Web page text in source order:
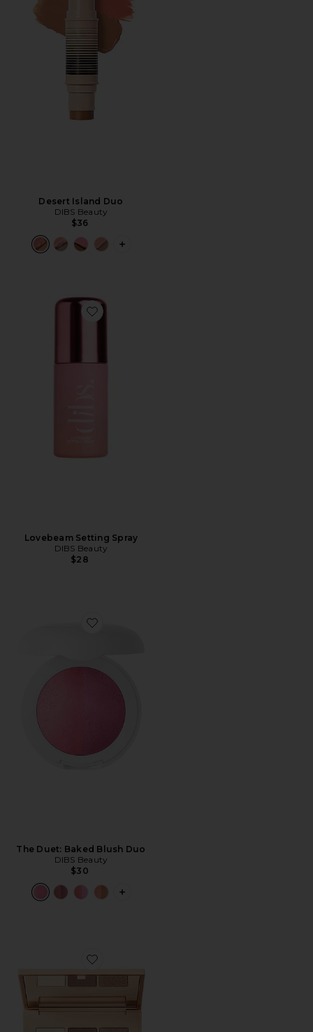
Desert Island Duo
DIBS Beauty
$36
PLUS ICON TO SEE MORE OPTIONS
Favorite Lovebeam Setting Spray
Lovebeam Setting Spray
DIBS Beauty
$28
Favorite The Duet: Baked Blush Duo
The Duet: Baked Blush Duo
DIBS Beauty
$30
PLUS ICON TO SEE MORE OPTIONS
Favorite The Palm Palette in Coffee